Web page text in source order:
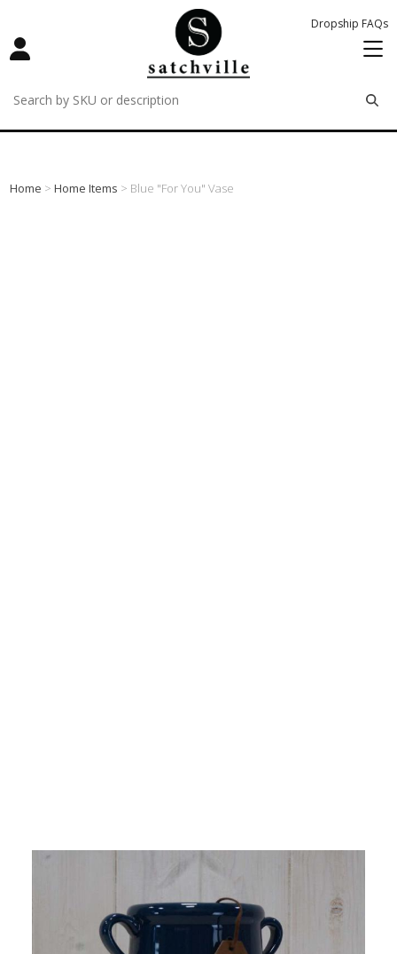
Dropship FAQs
remove
remove
remove
Home >Home Items > Blue "for You" Vase